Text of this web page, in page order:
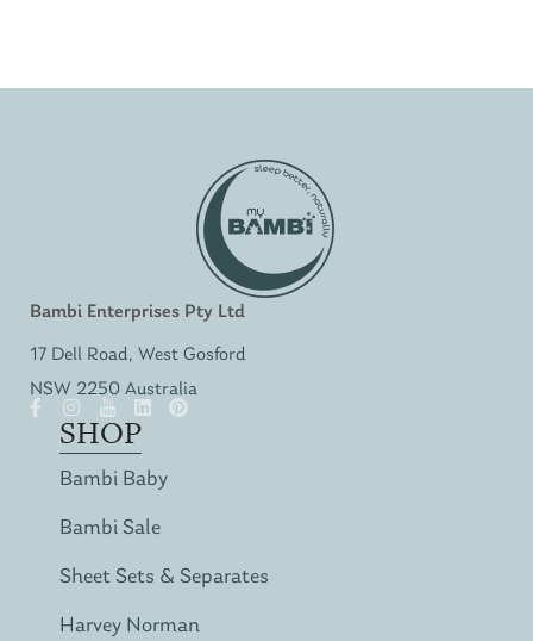
Bambi Enterprises Pty Ltd
17 Dell Road, West Gosford
NSW 2250 Australia
SHOP
Bambi Baby
Bambi Sale
Sheet Sets & Separates
Harvey Norman